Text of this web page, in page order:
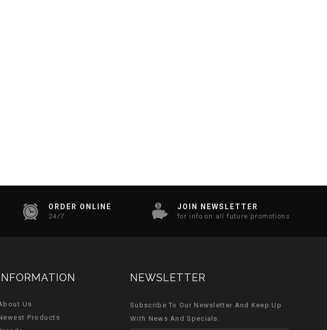
ORDER ONLINE
24/7
JOIN NEWSLETTER
for info on all future promotions
Us
Products
NEWSLETTER
Subscribe To Our Newsletter And Keep Up
With News And Specials: